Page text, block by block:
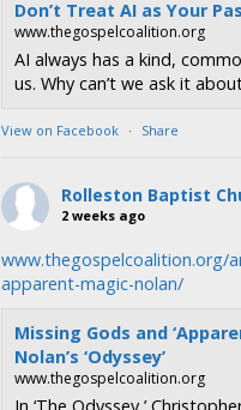
Don’t Treat AI as Your
www.thegospelcoalition.org
AI always has a kind,
us. Why can’t we ask it
View on Facebook · Share
Rolleston Baptist
2 weeks ago
www.thegospelcoalition.org/
apparent-magic-nolan/
Missing Gods and
Nolan’s ‘Odyssey’
www.thegospelcoalition.org